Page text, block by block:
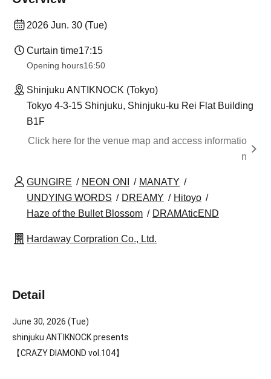
2026 Jun. 30 (Tue)
Curtain time17:15
Opening hours16:50
Shinjuku ANTIKNOCK (Tokyo)
Tokyo 4-3-15 Shinjuku, Shinjuku-ku Rei Flat Building
B1F
Click here for the venue map and access informatio
n
GUNGIRE NEON ONI
MANATY
UNDYING WORDS
DREAMY
Hitoyo
Haze of the Bullet Blossom
DRAMAticEND
Hardaway Corpration Co., Ltd.
Detail
June 30, 2026 (Tue)
shinjuku ANTIKNOCK presents
【CRAZY DIAMOND vol.104】